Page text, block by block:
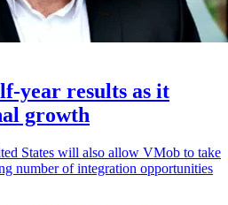
year results as it
growth
States will also allow VMob to take
number of integration opportunities